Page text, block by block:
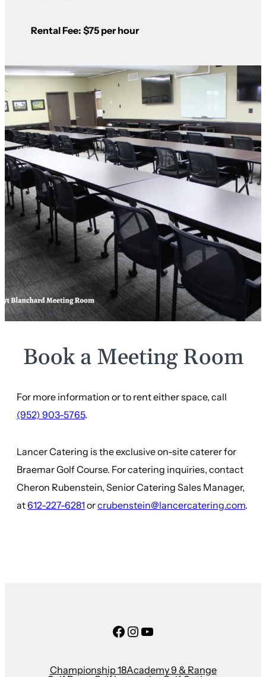
Rental Fee: $75 per hour
Book a Meeting Room
For more information or to rent either space, call
(952) 903-5765.
Lancer Catering is the exclusive on-site caterer for
Braemar Golf Course. For catering inquiries, contact
Cheron Rubenstein, Senior Catering Sales Manager,
at612-227-6281 orcrubenstein@lancercatering.com.
Facebook
Instagram
YouTube
Championship 18Academy 9 & Range